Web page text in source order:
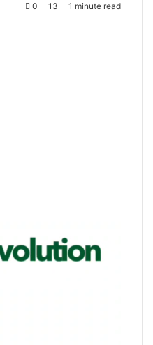
0 13 1 minute read